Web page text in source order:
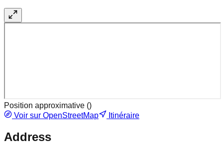
Position approximative ()
Voir sur OpenStreetMap
Itinéraire
Address